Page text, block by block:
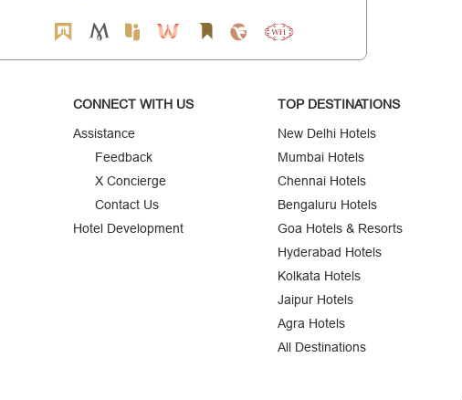
CONNECT WITH US
Assistance
Feedback
X Concierge
Contact Us
Hotel Development
TOP DESTINATIONS
New Delhi Hotels
Mumbai Hotels
Chennai Hotels
Bengaluru Hotels
Goa Hotels & Resorts
Hyderabad Hotels
Kolkata Hotels
Jaipur Hotels
Agra Hotels
All Destinations